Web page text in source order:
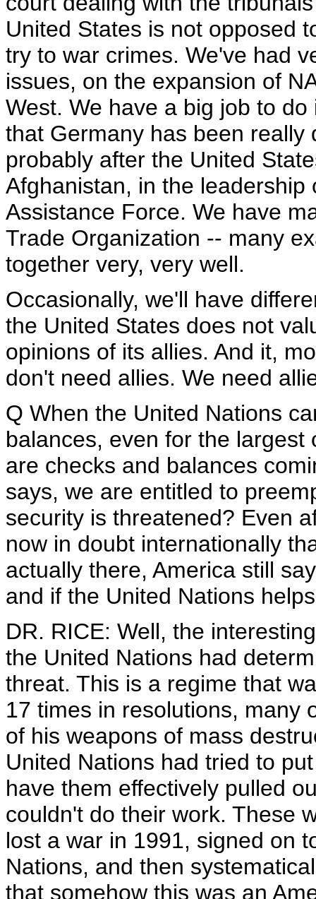
United States is not opposed
try to war crimes. We've had
issues, on the expansion of
West. We have a big job to
that Germany has been
probably after the United
Afghanistan, in the
Assistance Force. We have
Trade Organization -- many
together very, very well.
Occasionally, we'll have
the United States does not
opinions of its allies. And it,
don't need allies. We need
Q When the United Nations
balances, even for the
are checks and balances
says, we are entitled to
security is threatened? Even
now in doubt internationally
actually there, America still
and if the United Nations
DR. RICE: Well, the
the United Nations had
threat. This is a regime that
17 times in resolutions, many
of his weapons of mass
United Nations had tried to
have them effectively pulled
couldn't do their work. These
lost a war in 1991, signed on
Nations, and then
that somehow this was an